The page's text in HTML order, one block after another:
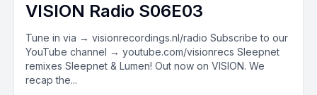
VISION Radio S06E03
Tune in via → visionrecordings.nl/radio Subscribe to our
YouTube channel → youtube.com/visionrecs Sleepnet
remixes Sleepnet & Lumen! Out now on VISION. We
recap the...